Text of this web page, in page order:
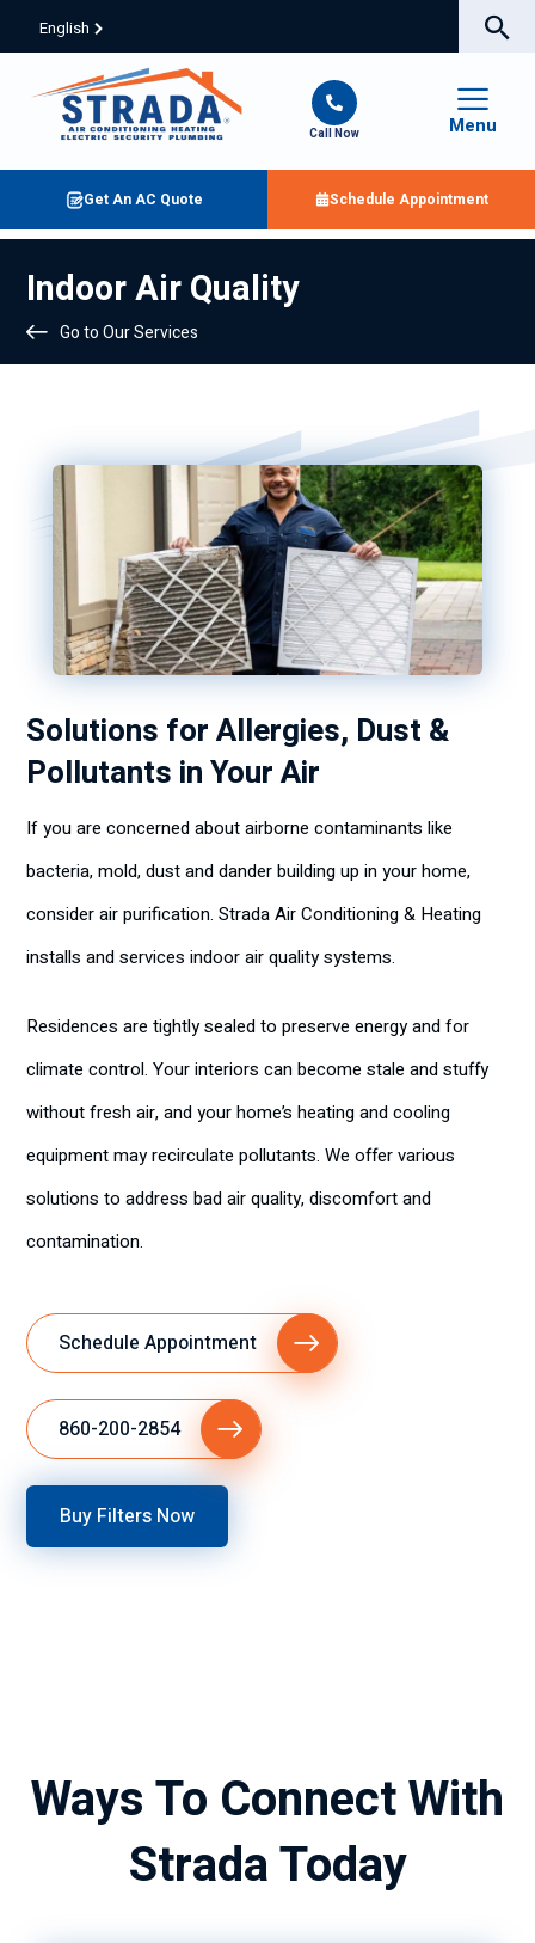
English
Call Now Menu
Get An AC Quote Schedule Appointment
Indoor Air Quality
Go to Our Services
Solutions for Allergies, Dust &
Pollutants in Your Air
If you are concerned about airborne contaminants like
bacteria, mold, dust and dander building up in your home,
consider air purification. Strada Air Conditioning & Heating
installs and services indoor air quality systems.
Residences are tightly sealed to preserve energy and for
climate control. Your interiors can become stale and stuffy
without fresh air, and your home’s heating and cooling
equipment may recirculate pollutants. We offer various
solutions to address bad air quality, discomfort and
contamination.
Schedule Appointment
860-200-2854
Buy Filters Now
Ways To Connect With
Strada Today